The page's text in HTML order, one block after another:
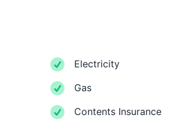
Electricity
Gas
Contents Insurance